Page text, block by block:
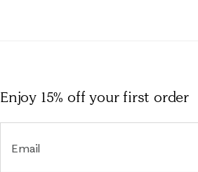
Enjoy 15% offyour first order
Email